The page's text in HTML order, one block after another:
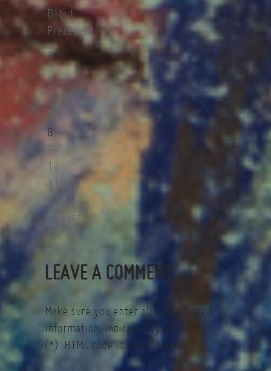
Début
Précédent
3
4
5
6
7
8
9
10
11
12
Suivant
Fin
LEAVE A COMMENT
Make sure you enter all the required
information, indicated by an asterisk
(*). HTML code is not allowed.